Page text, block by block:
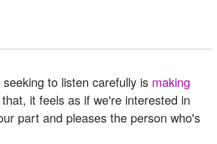
to listen carefully is making
it feels as if we're interested in
part and pleases the person who's